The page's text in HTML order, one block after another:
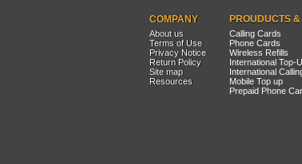
COMPANY
About us
Terms of Use
Privacy Notice
Return Policy
Site map
Resources
PROUDUCTS
Calling Cards
Phone Cards
Wireless Refills
International Top-
International
Mobile Top up
Prepaid Phone